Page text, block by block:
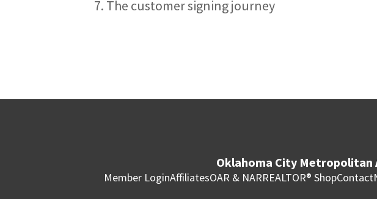
7. The customer signing journey
Oklahoma City Metropolitan
Member LoginAffiliatesOAR & NARREALTOR® ShopContact